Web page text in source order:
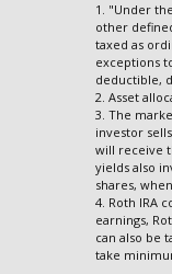
1. "Under
other
taxed as
exceptions
deductible,
2. Asset
3. The
investor
will receive
yields also
shares,
4. Roth IRA
earnings,
can also be
take